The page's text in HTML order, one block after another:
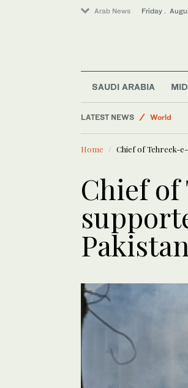
Arab News Friday .
SAUDI ARABIA
LATEST NEWS
World
Saudi
Middle
Home Chief of Tehreek-
Chief